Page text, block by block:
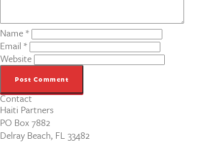
Name*
Email *
Website
Contact
Haiti Partners
PO Box 7882
Delray Beach, FL 33482